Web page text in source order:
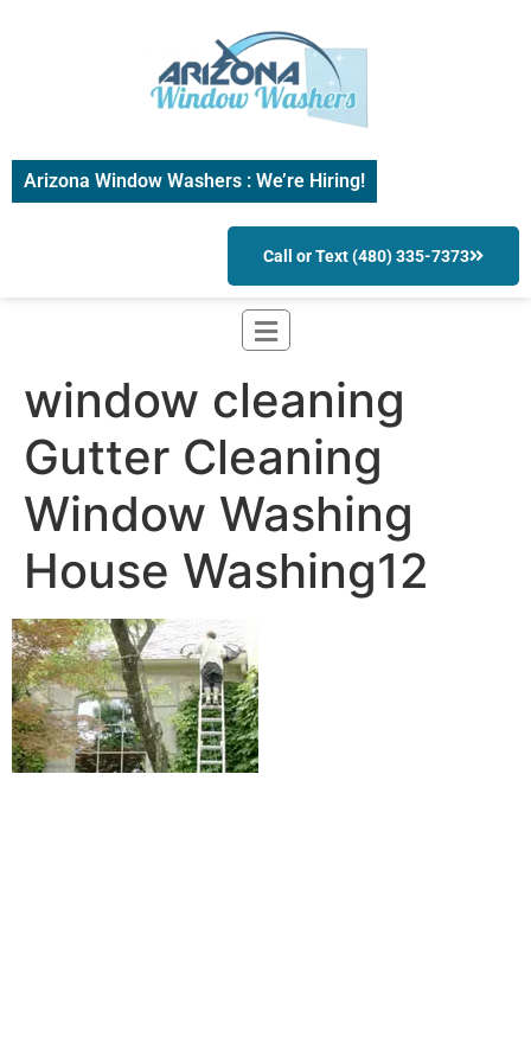
Arizona Window Washers : We’re Hiring!
Call or Text (480) 335-7373
window cleaning
Gutter Cleaning
Window Washing
House Washing12